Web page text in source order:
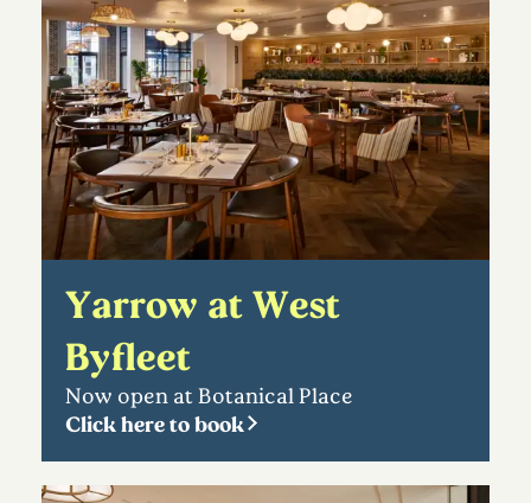
Yarrow at West
Byfleet
Now open at Botanical Place
Click here to book